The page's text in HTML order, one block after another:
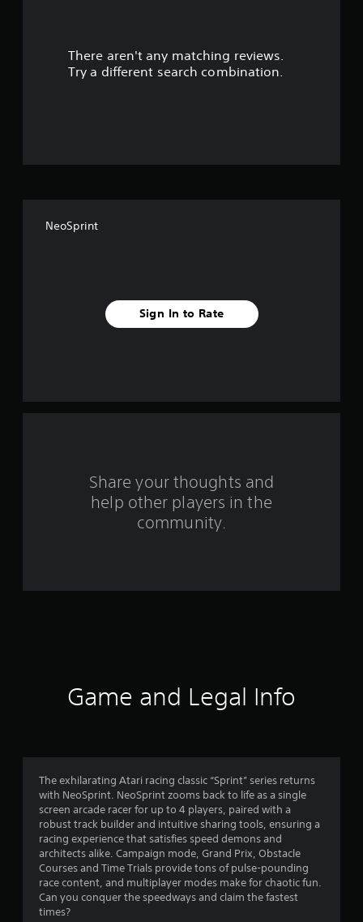
r
i
n
s
There aren't any matching reviews.
Try a different search combination.
NeoSprint
Sign In to Rate
Share your thoughts and
help other players in the
community.
Game and Legal Info
The exhilarating Atari racing classic “Sprint” series returns
with NeoSprint. NeoSprint zooms back to life as a single
screen arcade racer for up to 4 players, paired with a
robust track builder and intuitive sharing tools, ensuring a
racing experience that satisfies speed demons and
architects alike. Campaign mode, Grand Prix, Obstacle
Courses and Time Trials provide tons of pulse-pounding
race content, and multiplayer modes make for chaotic fun.
Can you conquer the speedways and claim the fastest
times?